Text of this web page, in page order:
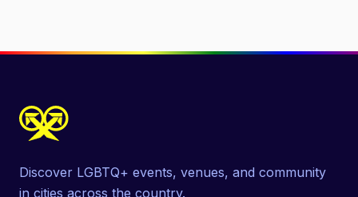
Discover LGBTQ+ events, venues, and community
in cities across the country.